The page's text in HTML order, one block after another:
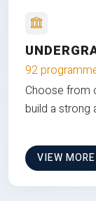
92
Choose from
build a strong
VIEW MORE